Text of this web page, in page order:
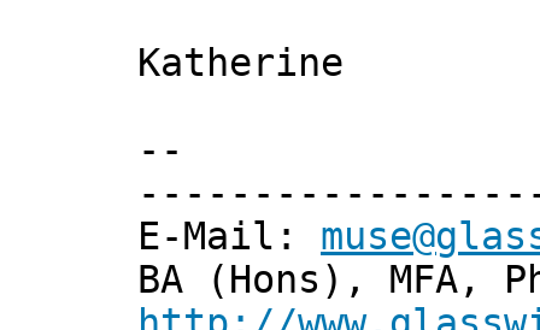
Katherine
--
E-Mail:
BA (Hons), MFA,